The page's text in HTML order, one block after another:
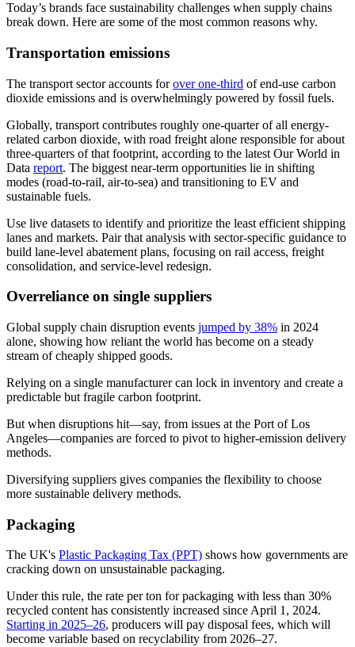
Today’s brands face sustainability challenges when supply chains
break down. Here are some of the most common reasons why.
Transportation emissions
The transport sector accounts forover one-third of end-use carbon
dioxide emissions and is overwhelmingly powered by fossil fuels.
Globally, transport contributes roughly one-quarter of all energy-
related carbon dioxide, with road freight alone responsible for about
three-quarters of that footprint, according to the latest Our World in
Data report. The biggest near-term opportunities lie in shifting
modes (road-to-rail, air-to-sea) and transitioning to EV and
sustainable fuels.
Use live datasets to identify and prioritize the least efficient shipping
lanes and markets. Pair that analysis with sector-specific guidance to
build lane-level abatement plans, focusing on rail access, freight
consolidation, and service-level redesign.
Overreliance on single suppliers
Global supply chain disruption events jumped by 38% in 2024
alone, showing how reliant the world has become on a steady
stream of cheaply shipped goods.
Relying on a single manufacturer can lock in inventory and create a
predictable but fragile carbon footprint.
But when disruptions hit—say, from issues at the Port of Los
Angeles—companies are forced to pivot to higher-emission delivery
methods.
Diversifying suppliers gives companies the flexibility to choose
more sustainable delivery methods.
Packaging
The UK's Plastic Packaging Tax (PPT) shows how governments are
cracking down on unsustainable packaging.
Under this rule, the rate per ton for packaging with less than 30%
recycled content has consistently increased since April 1, 2024.
Starting in 2025–26, producers will pay disposal fees, which will
become variable based on recyclability from 2026–27.